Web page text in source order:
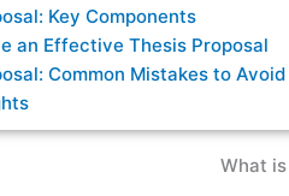
Key Components
an Effective Thesis Proposal
Common Mistakes to Avoid
What